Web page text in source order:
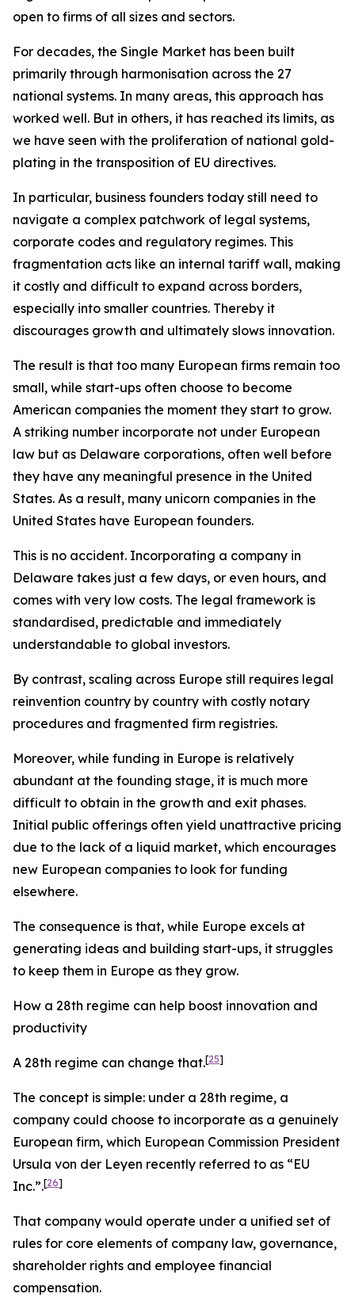
open to firms of all sizes and sectors.
For decades, the Single Market has been built
primarily through harmonisation across the 27
national systems. In many areas, this approach has
worked well. But in others, it has reached its limits, as
we have seen with the proliferation of national gold-
plating in the transposition of EU directives.
In particular, business founders today still need to
navigate a complex patchwork of legal systems,
corporate codes and regulatory regimes. This
fragmentation acts like an internal tariff wall, making
it costly and difficult to expand across borders,
especially into smaller countries. Thereby it
discourages growth and ultimately slows innovation.
The result is that too many European firms remain too
small, while start-ups often choose to become
American companies the moment they start to grow.
A striking number incorporate not under European
law but as Delaware corporations, often well before
they have any meaningful presence in the United
States. As a result, many unicorn companies in the
United States have European founders.
This is no accident. Incorporating a company in
Delaware takes just a few days, or even hours, and
comes with very low costs. The legal framework is
standardised, predictable and immediately
understandable to global investors.
By contrast, scaling across Europe still requires legal
reinvention country by country with costly notary
procedures and fragmented firm registries.
Moreover, while funding in Europe is relatively
abundant at the founding stage, it is much more
difficult to obtain in the growth and exit phases.
Initial public offerings often yield unattractive pricing
due to the lack of a liquid market, which encourages
new European companies to look for funding
elsewhere.
The consequence is that, while Europe excels at
generating ideas and building start-ups, it struggles
to keep them in Europe as they grow.
How a 28th regime can help boost innovation and
productivity
A 28th regime can change that.[25]
The concept is simple: under a 28th regime, a
company could choose to incorporate as a genuinely
European firm, which European Commission President
Ursula von der Leyen recently referred to as “EU
Inc.”.[26]
That company would operate under a unified set of
rules for core elements of company law, governance,
shareholder rights and employee financial
compensation.